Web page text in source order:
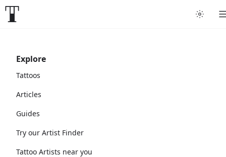
Explore
Tattoos
Articles
Guides
Try our Artist Finder
Tattoo Artists near you